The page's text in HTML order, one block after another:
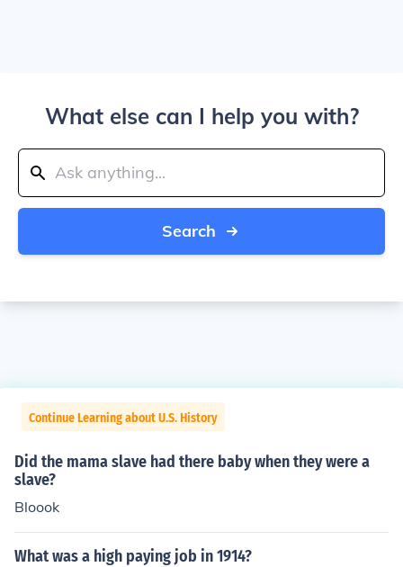
What else can I help you with?
Search
Continue Learning about U.S. History
Did the mama slave had there baby when they were a
slave?
Bloook
What was a high paying job in 1914?